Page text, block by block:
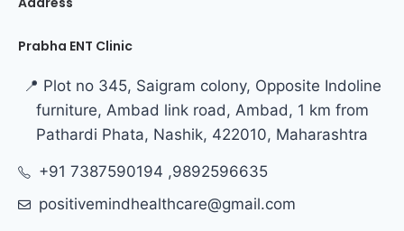
Prabha ENT Clinic
📍 Plot no 345, Saigram colony, Opposite Indoline
furniture, Ambad link road, Ambad, 1 km from
Pathardi Phata, Nashik, 422010, Maharashtra
+91 7387590194 ,9892596635
positivemindhealthcare@gmail.com